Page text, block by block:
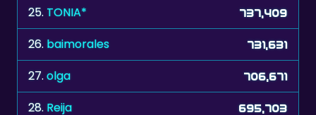
26. baimorales 731,631
27. olga 706,671
28. Reija 695,703
29. leohermes 687,472